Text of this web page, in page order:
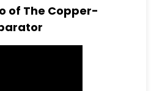
of The Copper-